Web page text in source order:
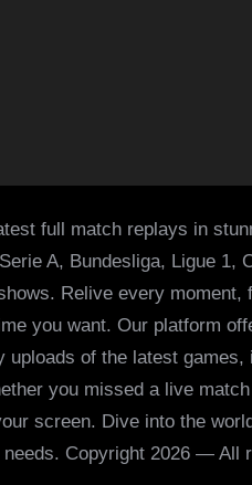
full match replays in
A, Bundesliga, Ligue 1,
Relive every
you want. Our platform
of the latest
you missed a live
screen. Dive into the
needs. Copyright 2026 — All